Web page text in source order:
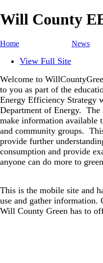
Will County
Home News
View Full Site
Welcome to
to you as part of the
Energy Efficiency Strategy
Department of Energy. The
make information available
and community groups.
provide further
consumption and provide
anyone can do more to
This is the mobile site and
use and gather
Will County Green has to